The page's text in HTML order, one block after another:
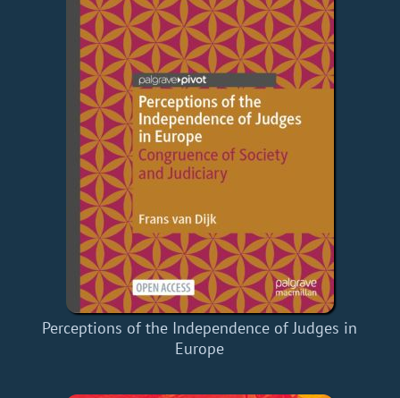
Perceptions of the Independence of Judges in
Europe